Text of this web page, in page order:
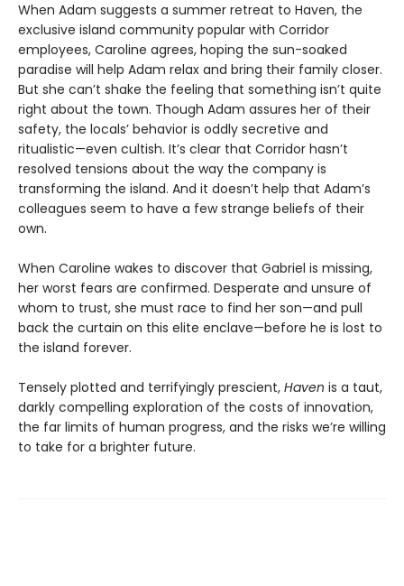
When Adam suggests a summer retreat to Haven, the
exclusive island community popular with Corridor
employees, Caroline agrees, hoping the sun-soaked
paradise will help Adam relax and bring their family closer.
But she can’t shake the feeling that something isn’t quite
right about the town. Though Adam assures her of their
safety, the locals’ behavior is oddly secretive and
ritualistic—even cultish. It’s clear that Corridor hasn’t
resolved tensions about the way the company is
transforming the island. And it doesn’t help that Adam’s
colleagues seem to have a few strange beliefs of their
own.
When Caroline wakes to discover that Gabriel is missing,
her worst fears are confirmed. Desperate and unsure of
whom to trust, she must race to find her son—and pull
back the curtain on this elite enclave—before he is lost to
the island forever.
Tensely plotted and terrifyingly prescient, Haven is a taut,
darkly compelling exploration of the costs of innovation,
the far limits of human progress, and the risks we’re willing
to take for a brighter future.